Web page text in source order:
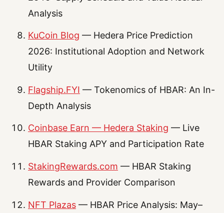
Analysis
KuCoin Blog — Hedera Price Prediction
2026: Institutional Adoption and Network
Utility
Flagship.FYI — Tokenomics of HBAR: An In-
Depth Analysis
Coinbase Earn — Hedera Staking — Live
HBAR Staking APY and Participation Rate
StakingRewards.com — HBAR Staking
Rewards and Provider Comparison
NFT Plazas — HBAR Price Analysis: May–